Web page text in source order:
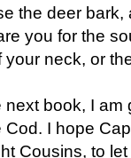
the deer bark,
you for the
neck, or
next book, I
I hope
Cousins, to